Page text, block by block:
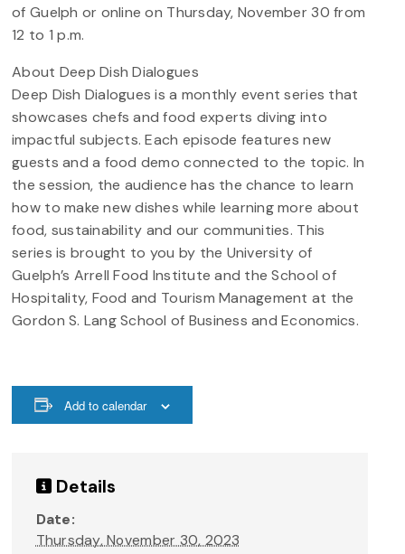
of Guelph or online on Thursday, November 30 from
12 to 1 p.m.
About Deep Dish Dialogues
Deep Dish Dialogues is a monthly event series that
showcases chefs and food experts diving into
impactful subjects. Each episode features new
guests and a food demo connected to the topic. In
the session, the audience has the chance to learn
how to make new dishes while learning more about
food, sustainability and our communities. This
series is brought to you by the University of
Guelph’s Arrell Food Institute and the School of
Hospitality, Food and Tourism Management at the
Gordon S. Lang School of Business and Economics.
Add to calendar
Details
Date:
Thursday, November 30, 2023